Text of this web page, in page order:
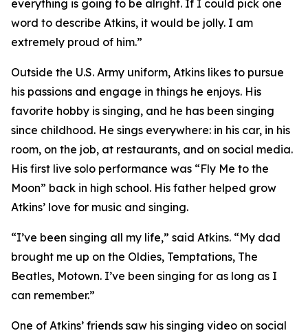
everything is going to be alright. If I could pick one
word to describe Atkins, it would be jolly. I am
extremely proud of him.”
Outside the U.S. Army uniform, Atkins likes to pursue
his passions and engage in things he enjoys. His
favorite hobby is singing, and he has been singing
since childhood. He sings everywhere: in his car, in his
room, on the job, at restaurants, and on social media.
His first live solo performance was “Fly Me to the
Moon” back in high school. His father helped grow
Atkins’ love for music and singing.
“I’ve been singing all my life,” said Atkins. “My dad
brought me up on the Oldies, Temptations, The
Beatles, Motown. I’ve been singing for as long as I
can remember.”
One of Atkins’ friends saw his singing video on social